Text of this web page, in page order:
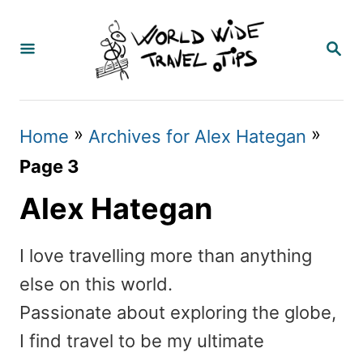
S
R
Home » Archives for Alex Hategan »
Page 3
Alex Hategan
I love travelling more than anything
else on this world.
Passionate about exploring the globe,
I find travel to be my ultimate